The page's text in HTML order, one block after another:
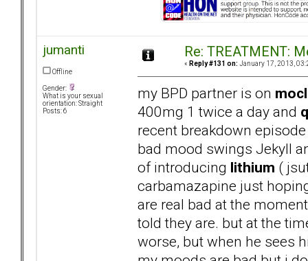
jumanti
Offline
Gender:
What is your sexual
orientation: Straight
Posts: 6
Re: TREATMENT:
« Reply #131 on: January 17, 2013,
my BPD partner is on
400mg 1 twice a day and
recent breakdown
bad mood swings Jekyll
of introducing lithium (
carbamazapine just
are real bad at the
told they are. but at the
worse, but when he sees